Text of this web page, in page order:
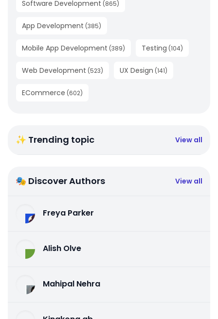
Software Development (865)
App Development (385)
Mobile App Development (389) Testing (104)
Web Development (523) UX Design (141)
ECommerce (602)
✨ Trending topic View all
🎭 Discover Authors View all
Freya Parker
Alish Olve
Mahipal Nehra